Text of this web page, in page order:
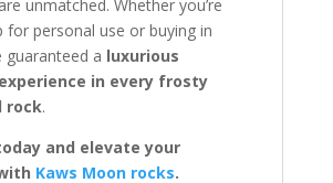
unmatched. Whether you’re
for personal use or buying in
guaranteed a luxurious
in every frosty
rock.
and elevate your
Kaws Moon rocks.